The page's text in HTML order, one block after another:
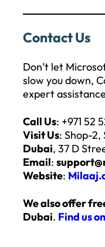
Contact Us
Don’t let
slow you down,
expert
Call Us: +971 52
Visit Us: Shop-
Dubai, 37 D
Email:
Website:
We also offer
Dubai. Find us